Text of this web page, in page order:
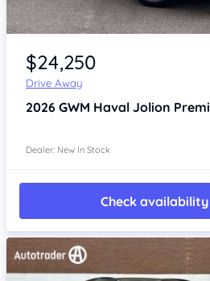
Item 1 of 4
$24,250
Drive Away
2026 GWM Haval Jolion
Dealer: New In Stock
Check availability